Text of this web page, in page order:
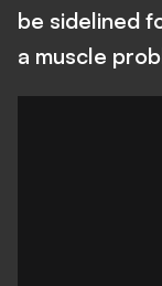
be sidelined
a muscle